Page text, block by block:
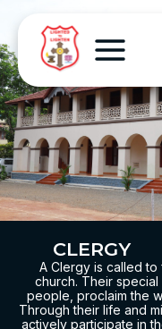
CLERGY
A Clergy is called
church. Their special
people, proclaim the
Through their life and
actively participate in